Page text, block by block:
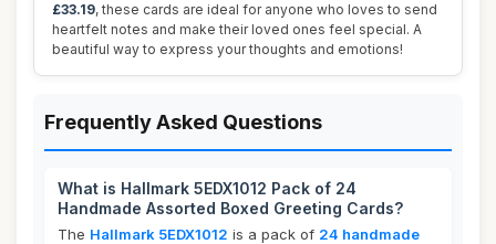
£33.19, these cards are ideal for anyone who loves to send
heartfelt notes and make their loved ones feel special. A
beautiful way to express your thoughts and emotions!
Frequently Asked Questions
What is Hallmark 5EDX1012 Pack of 24
Handmade Assorted Boxed Greeting Cards?
The Hallmark 5EDX1012 is a pack of 24 handmade